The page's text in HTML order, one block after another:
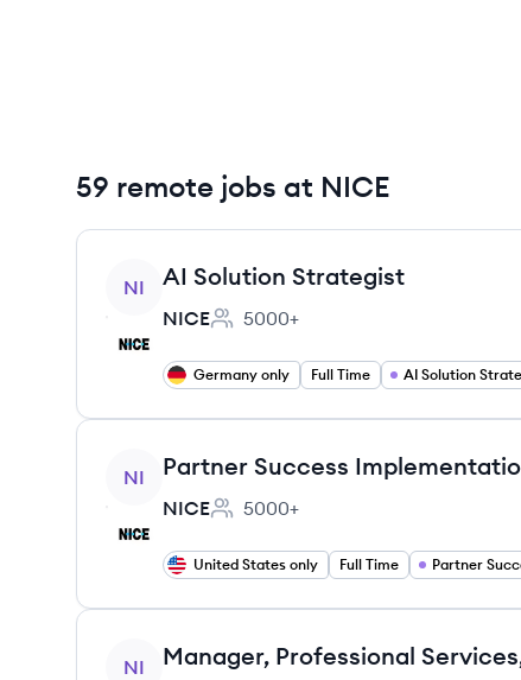
59 remote jobs at NICE
View job
NI AI Solution Strategist
NICE
Employee count:
5000+
Germany only Full Time AI Solution
View job
NI Partner Success
NICE
Employee count:
5000+
United States only Full Time
View job
NI Manager, Professional